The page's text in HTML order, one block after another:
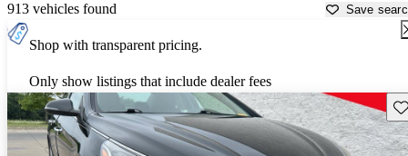
913 vehicles found Save
Shop with transparent pricing.
Only show listings that include dealer fees